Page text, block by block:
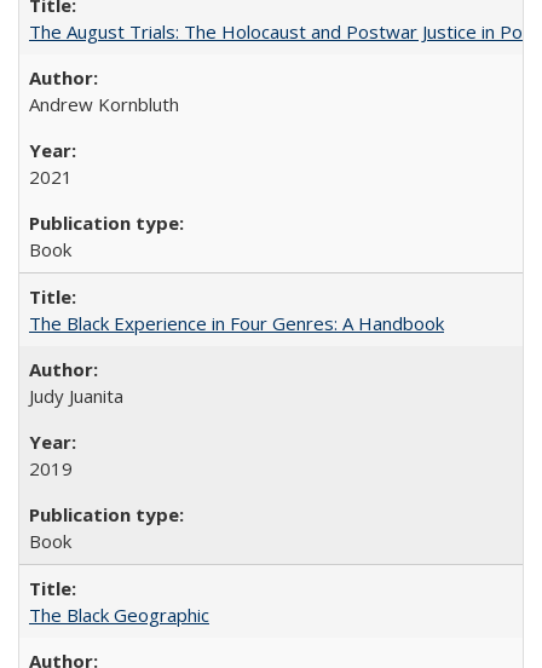
The August Trials: The Holocaust and Postwar Justice in
Andrew Kornbluth
2021
Book
The Black Experience in Four Genres: A Handbook
Judy Juanita
2019
Book
The Black Geographic